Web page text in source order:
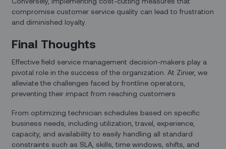
compromise customer service quality can lead to frustration
and diminished loyalty.
Final Thoughts
Effective field service management decision-makers play a
pivotal role in the success of the organization. At Zinier, we
alleviate the challenges faced by frontline operators,
preventing their impact from reaching customers.
From optimizing technician schedules based on specific
business needs, including utilization, travel, experience,
capacity, and availability to easily handling all standard
constraints such as SLA, skills, time windows, shifts, and